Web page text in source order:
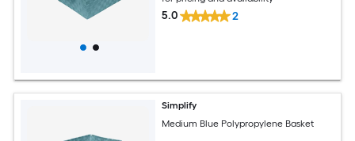
5.0 2
Simplify
Medium Blue Polypropylene Basket